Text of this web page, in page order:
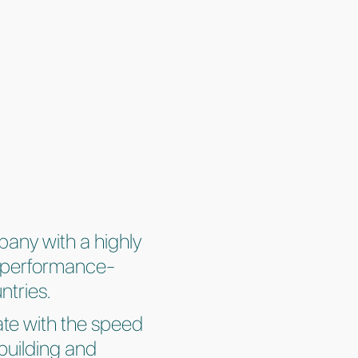
with a highly
with the speed
and